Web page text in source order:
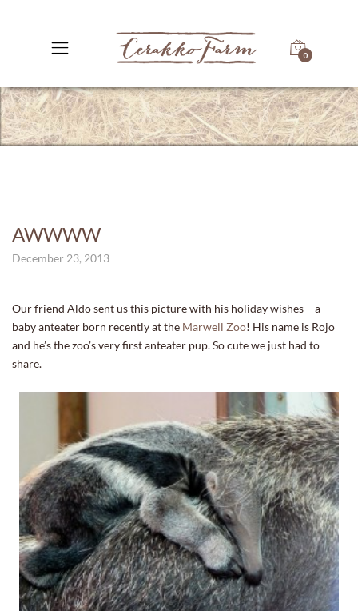
0
AWWWW
December 23, 2013
Our friend Aldo sent us this picture with his holiday wishes – a
baby anteater born recently at the Marwell Zoo! His name is Rojo
and he’s the zoo’s very first anteater pup. So cute we just had to
share.